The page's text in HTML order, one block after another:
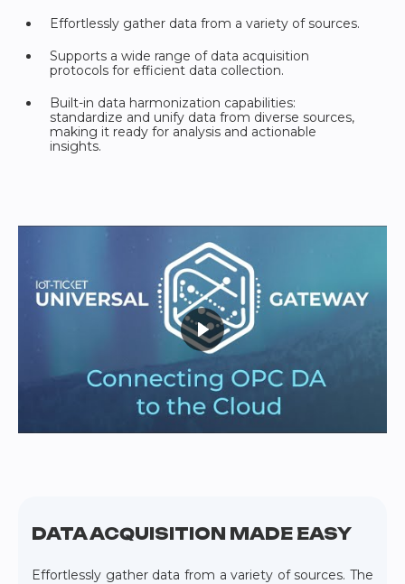
Effortlessly gather data from a variety of sources.
Supports a wide range of data acquisition
protocols for efficient data collection.
Built-in data harmonization capabilities:
standardize and unify data from diverse sources,
making it ready for analysis and actionable
insights.
DATA ACQUISITION MADE EASY
Effortlessly gather data from a variety of sources. The